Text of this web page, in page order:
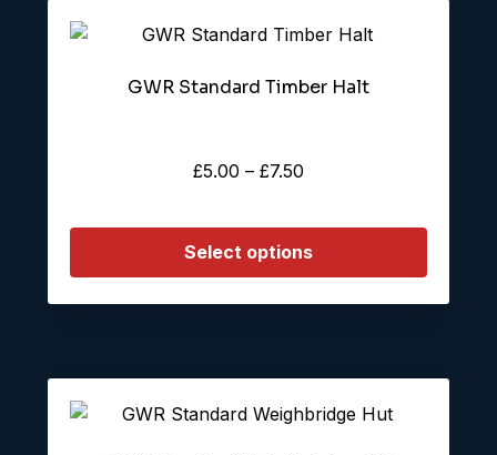
GWR Standard Timber Halt
£5.00 – £7.50
£5.00
through
£7.50
Select options
This
may
chosen
on